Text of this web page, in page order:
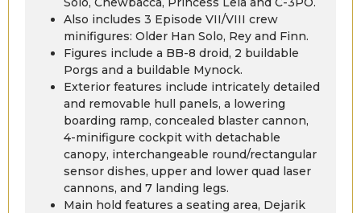
Also includes 3 Episode VII/VIII crew
minifigures: Older Han Solo, Rey and Finn.
Figures include a BB-8 droid, 2 buildable
Porgs and a buildable Mynock.
Exterior features include intricately detailed
and removable hull panels, a lowering
boarding ramp, concealed blaster cannon,
4-minifigure cockpit with detachable
canopy, interchangeable round/rectangular
sensor dishes, upper and lower quad laser
cannons, and 7 landing legs.
Main hold features a seating area, Dejarik